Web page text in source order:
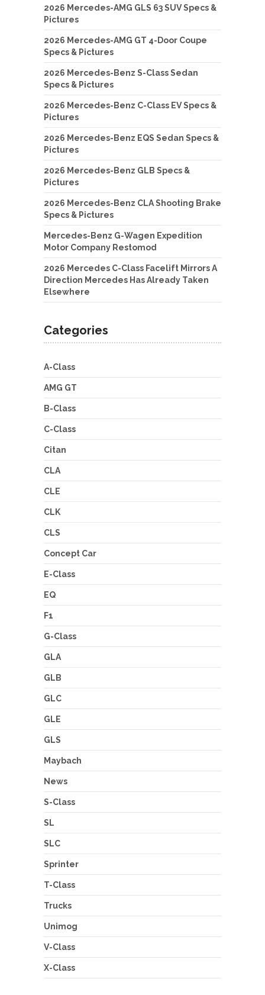
2026 Mercedes-AMG GLS 63 SUV Specs &
Pictures
2026 Mercedes-AMG GT 4-Door Coupe
Specs & Pictures
2026 Mercedes-Benz S-Class Sedan
Specs & Pictures
2026 Mercedes-Benz C-Class EV Specs &
Pictures
2026 Mercedes-Benz EQS Sedan Specs &
Pictures
2026 Mercedes-Benz GLB Specs &
Pictures
2026 Mercedes-Benz CLA Shooting Brake
Specs & Pictures
Mercedes-Benz G-Wagen Expedition
Motor Company Restomod
2026 Mercedes C-Class Facelift Mirrors A
Direction Mercedes Has Already Taken
Elsewhere
Categories
A-Class
AMG GT
B-Class
C-Class
Citan
CLA
CLE
CLK
CLS
Concept Car
E-Class
EQ
F1
G-Class
GLA
GLB
GLC
GLE
GLS
Maybach
News
S-Class
SL
SLC
Sprinter
T-Class
Trucks
Unimog
V-Class
X-Class